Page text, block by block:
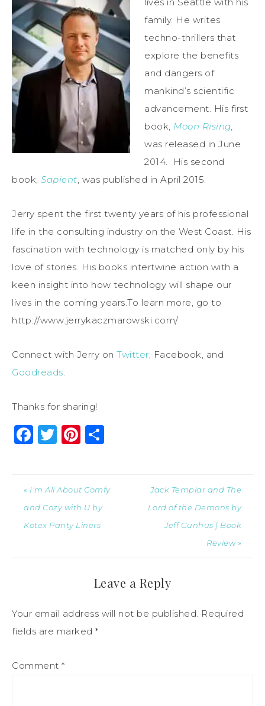
family. He writes
techno-thrillers that
explore the benefits
and dangers of
mankind’s scientific
advancement. His first
book, Moon Rising,
was released in June
2014. His second
book, Sapient, was published in April 2015.
Jerry spent the first twenty years of his professional
life in the consulting industry on the West Coast. His
fascination with technology is matched only by his
love of stories. His books intertwine action with a
keen insight into how technology will shape our
lives in the coming years.To learn more, go to
http://www.jerrykaczmarowski.com/
Connect with Jerry on Twitter, Facebook, and
Goodreads.
Thanks for sharing!
Facebook
Twitter
Pinterest
« I’m All About Comfy
and Cozy with U by
Kotex Panty Liners
Jack Templar and The
Lord of the Demons by
Jeff Gunhus | Book
Review »
Leave a Reply
Your email address will not be published. Required
fields are marked *
Comment *